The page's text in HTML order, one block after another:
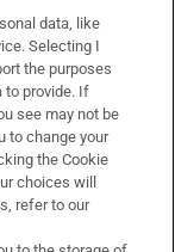
data, like
Selecting I
the purposes
to provide. If
see may not be
to change your
the Cookie
choices will
refer to our